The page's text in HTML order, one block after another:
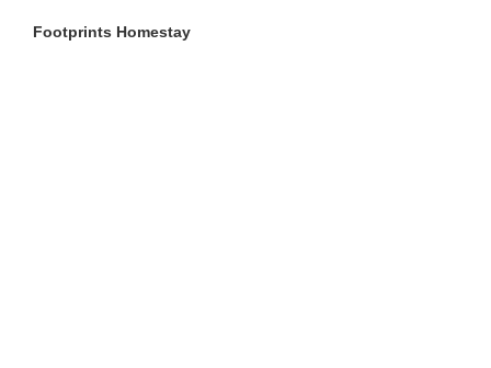
Footprints Homestay